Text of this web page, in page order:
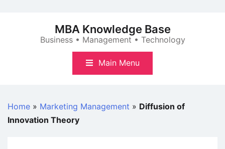
MBA Knowledge Base
Business • Management • Technology
Main Menu
Home » Marketing Management » Diffusion of
Innovation Theory